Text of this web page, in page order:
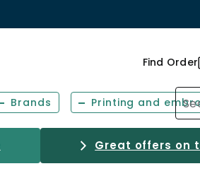
Find Order
Brands Printing and
Great offers on